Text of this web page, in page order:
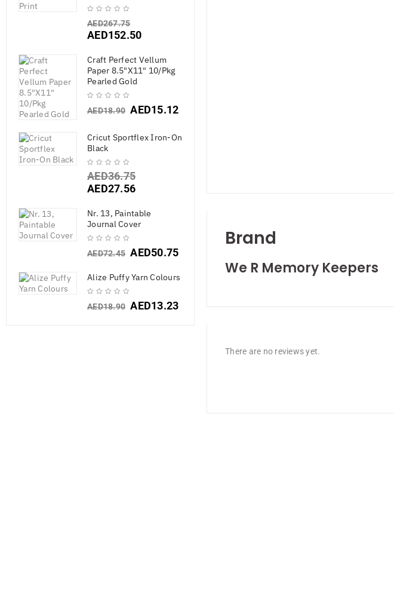
AED267.75
AED152.50
Craft Perfect Vellum
Paper 8.5"X11" 10/Pkg
Pearled Gold
AED18.90 AED15.12
Cricut Sportflex Iron-On
Black
AED36.75
AED27.56
Nr. 13, Paintable
Journal Cover
AED72.45 AED50.75
Alize Puffy Yarn Colours
AED18.90 AED13.23
Brand
We R Memory Keepers
There are no reviews yet.